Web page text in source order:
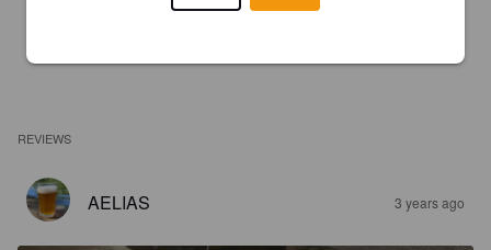
REVIEWS
AELIAS 3 years ago